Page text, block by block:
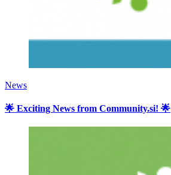
News
🌟 Exciting News from Community.si! 🌟